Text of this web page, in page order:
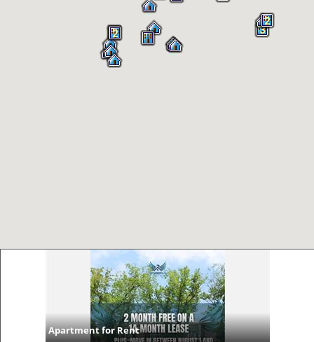
3
22
2
Apartment for Rent